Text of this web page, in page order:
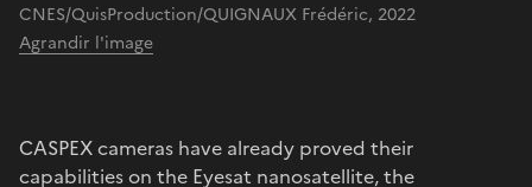
CNES/QuisProduction/QUIGNAUX Frédéric, 2022
Agrandir l'image
CASPEX cameras have already proved their
capabilities on the Eyesat nanosatellite, the